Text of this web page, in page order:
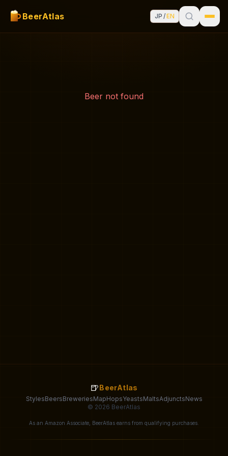
BeerAtlas JP /EN
Beer not found
🍺BeerAtlas
StylesBeersBreweriesMapHopsYeastsMaltsAdjunctsNews
© 2026 BeerAtlas
As an Amazon Associate, BeerAtlas earns from qualifying purchases.